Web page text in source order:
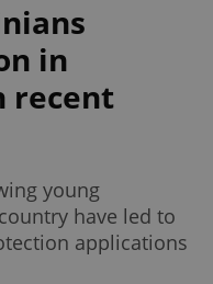
in
recent
young
have led to
applications